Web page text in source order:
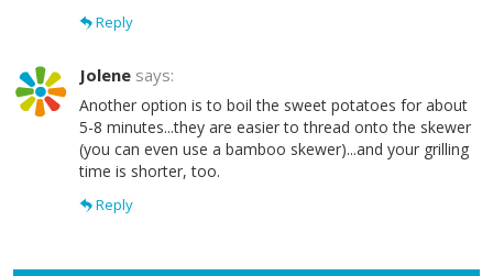
Reply
Jolene says:
Another option is to boil the sweet potatoes for about
5-8 minutes...they are easier to thread onto the skewer
(you can even use a bamboo skewer)...and your grilling
time is shorter, too.
Reply